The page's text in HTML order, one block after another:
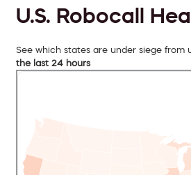
U.S. Robocall
See which states are under siege from
the last 24 hours